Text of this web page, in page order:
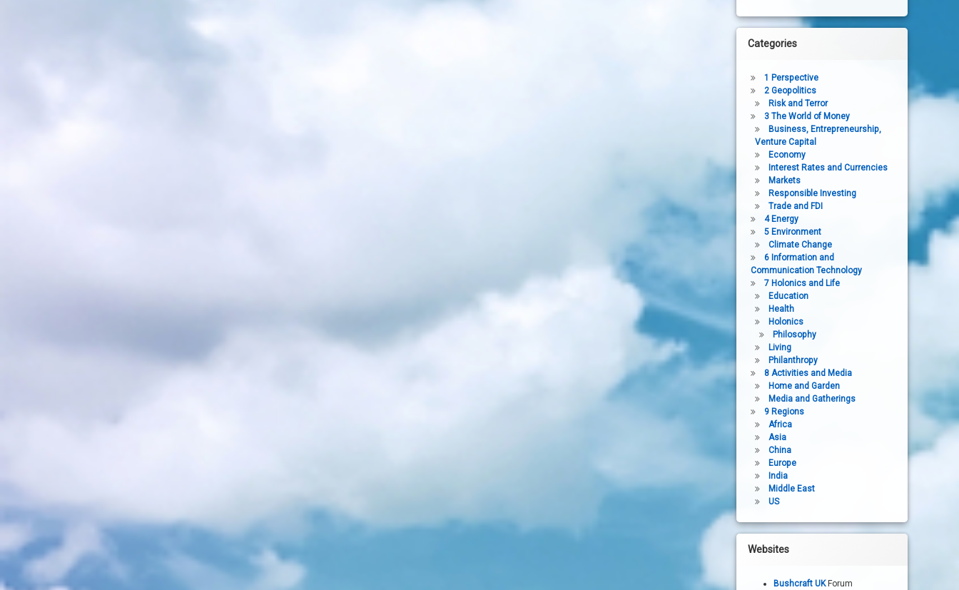
Categories
1 Perspective
2 Geopolitics
Risk and Terror
3 The World of Money
Business, Entrepreneurship,
Venture Capital
Economy
Interest Rates and Currencies
Markets
Responsible Investing
Trade and FDI
4 Energy
5 Environment
Climate Change
6 Information and
Communication Technology
7 Holonics and Life
Education
Health
Holonics
Philosophy
Living
Philanthropy
8 Activities and Media
Home and Garden
Media and Gatherings
9 Regions
Africa
Asia
China
Europe
India
Middle East
US
Websites
Bushcraft UKForum